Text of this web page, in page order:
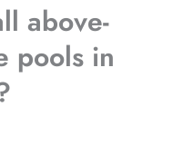
above-
pools in